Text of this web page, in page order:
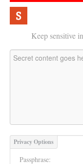
Keep sensitive
Privacy Options
Passphrase: